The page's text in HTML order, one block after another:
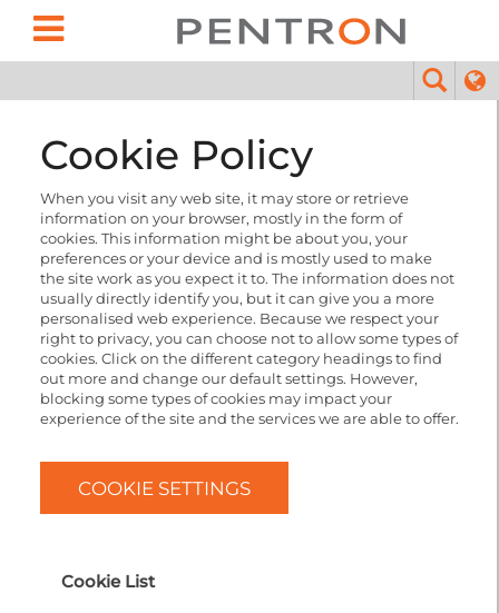
Cookie Policy
When you visit any web site, it may store or retrieve
information on your browser, mostly in the form of
cookies. This information might be about you, your
preferences or your device and is mostly used to make
the site work as you expect it to. The information does not
usually directly identify you, but it can give you a more
personalised web experience. Because we respect your
right to privacy, you can choose not to allow some types of
cookies. Click on the different category headings to find
out more and change our default settings. However,
blocking some types of cookies may impact your
experience of the site and the services we are able to offer.
COOKIE SETTINGS
Cookie List